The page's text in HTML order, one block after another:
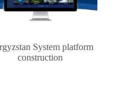
System platform
construction